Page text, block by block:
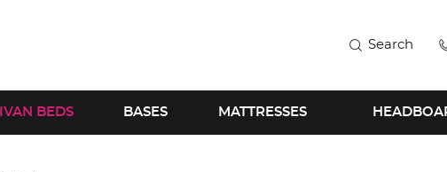
Search
BEDS BASES MATTRESSES